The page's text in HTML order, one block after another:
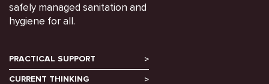
safely managed sanitation and
hygiene for all.
PRACTICAL SUPPORT
CURRENT THINKING